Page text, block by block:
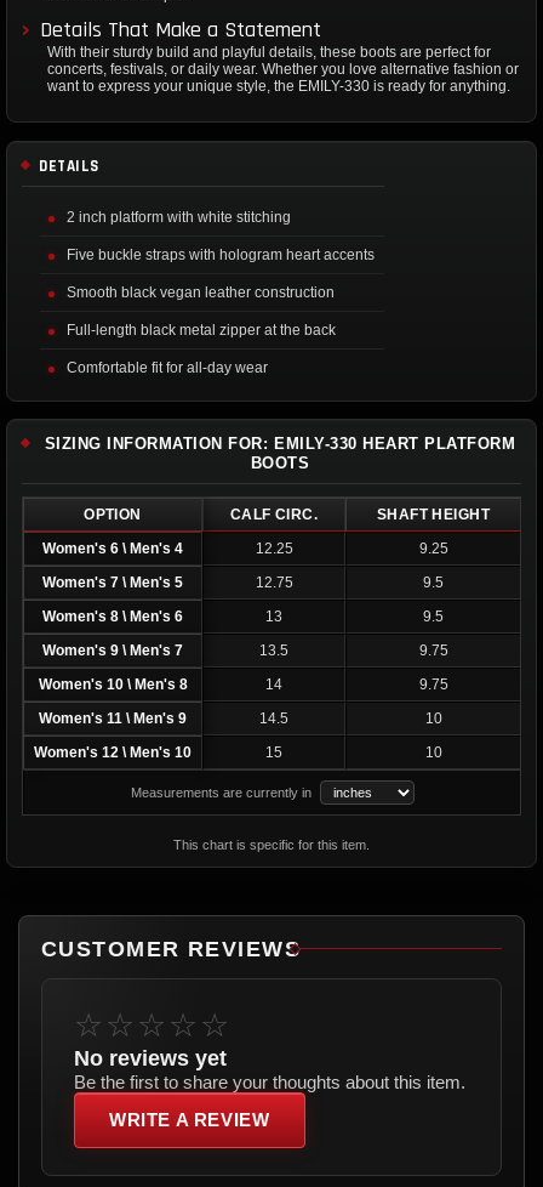
Details That Make a Statement
With their sturdy build and playful details, these boots are perfect for
concerts, festivals, or daily wear. Whether you love alternative fashion or
want to express your unique style, the EMILY-330 is ready for anything.
DETAILS
2 inch platform with white stitching
Five buckle straps with hologram heart accents
Smooth black vegan leather construction
Full-length black metal zipper at the back
Comfortable fit for all-day wear
SIZING INFORMATION FOR: EMILY-330 HEART PLATFORM
BOOTS
OPTION CALF CIRC.
SHAFT HEIGHT
Women's 6 \ Men's 4
12.25
9.25
Women's 7 \ Men's 5
12.75
9.5
Women's 8 \ Men's 6
13
9.5
Women's 9 \ Men's 7
13.5
9.75
Women's 10 \ Men's 8
14
9.75
Women's 11 \ Men's 9
14.5
10
Women's 12 \ Men's 10
15 10
Measurements are currently in
This chart is specific for this item.
CUSTOMER REVIEWS
☆☆☆☆☆
No reviews yet
Be the first to share your thoughts about this item.
WRITE A REVIEW